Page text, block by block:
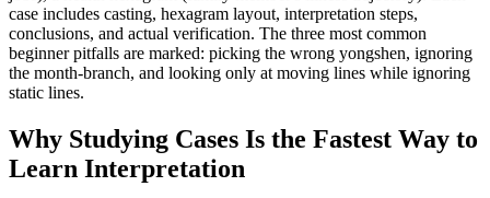
case includes casting, hexagram layout, interpretation steps,
conclusions, and actual verification. The three most common
beginner pitfalls are marked: picking the wrong yongshen, ignoring
the month-branch, and looking only at moving lines while ignoring
static lines.
Why Studying Cases Is the Fastest Way to
Learn Interpretation